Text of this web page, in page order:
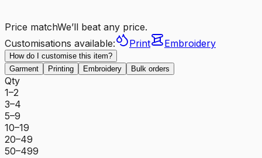
Price matchWe’ll beat any price.
Customisations available:
Print Embroidery
How do I customise this item?
Garment
Printing Embroidery Bulk orders
Qty
1–2
3–4
5–9
10–19
20–49
50–499